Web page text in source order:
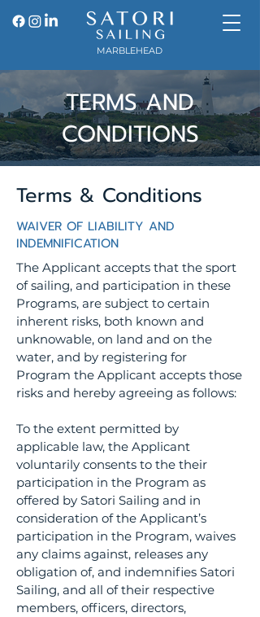
MARBLEHEAD
TERMS AND
CONDITIONS
Terms & Conditions
WAIVER OF LIABILITY AND
INDEMNIFICATION
The Applicant accepts that the sport
of sailing, and participation in these
Programs, are subject to certain
inherent risks, both known and
unknowable, on land and on the
water, and by registering for
Program the Applicant accepts those
risks and hereby agreeing as follows:
To the extent permitted by
applicable law, the Applicant
voluntarily consents to the their
participation in the Program as
offered by Satori Sailing and in
consideration of the Applicant’s
participation in the Program, waives
any claims against, releases any
obligation of, and indemnifies Satori
Sailing, and all of their respective
members, officers, directors,